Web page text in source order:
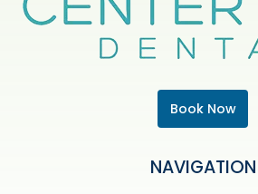
Book Now
NAVIGATION